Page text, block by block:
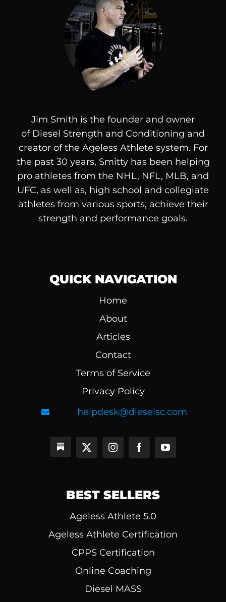
Jim Smith is the founder and owner
of Diesel Strength and Conditioning and
creator of the Ageless Athlete system. For
the past 30 years, Smitty has been helping
pro athletes from the NHL, NFL, MLB, and
UFC, as well as, high school and collegiate
athletes from various sports, achieve their
strength and performance goals.
QUICK NAVIGATION
Home
About
Articles
Contact
Terms of Service
Privacy Policy
helpdesk@dieselsc.com
BEST SELLERS
Ageless Athlete 5.0
Ageless Athlete Certification
CPPS Certification
Online Coaching
Diesel MASS